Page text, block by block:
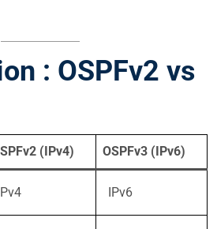
: OSPFv2 vs
(IPv4) OSPFv3 (IPv6)
IPv4 IPv6